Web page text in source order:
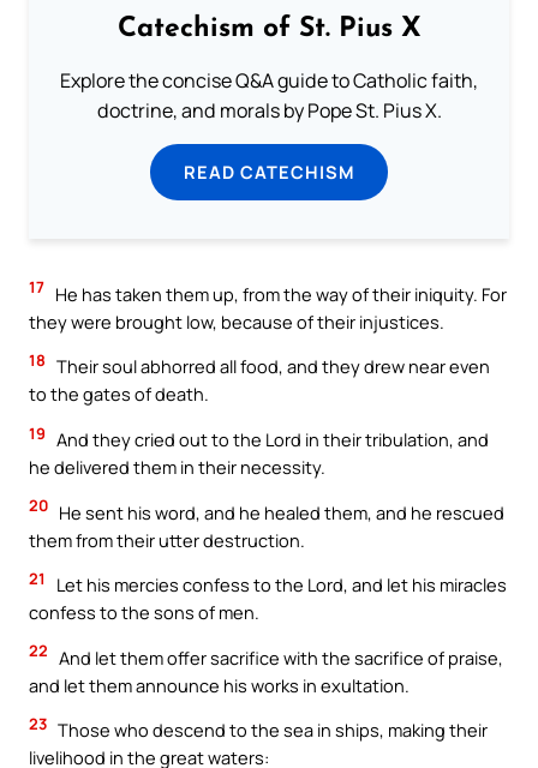
Catechism of St. Pius X
Explore the concise Q&A guide to Catholic faith,
doctrine, and morals by Pope St. Pius X.
READ CATECHISM
17 He has taken them up, from the way of their iniquity. For
they were brought low, because of their injustices.
18 Their soul abhorred all food, and they drew near even
to the gates of death.
19 And they cried out to the Lord in their tribulation, and
he delivered them in their necessity.
20 He sent his word, and he healed them, and he rescued
them from their utter destruction.
21
Let his mercies confess to the Lord, and let his miracles
confess to the sons of men.
22 And let them offer sacrifice with the sacrifice of praise,
and let them announce his works in exultation.
23 Those who descend to the sea in ships, making their
livelihood in the great waters: